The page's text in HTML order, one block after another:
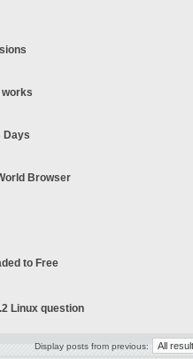
works
Days
Browser
to Free
Linux question
Display posts from previous: